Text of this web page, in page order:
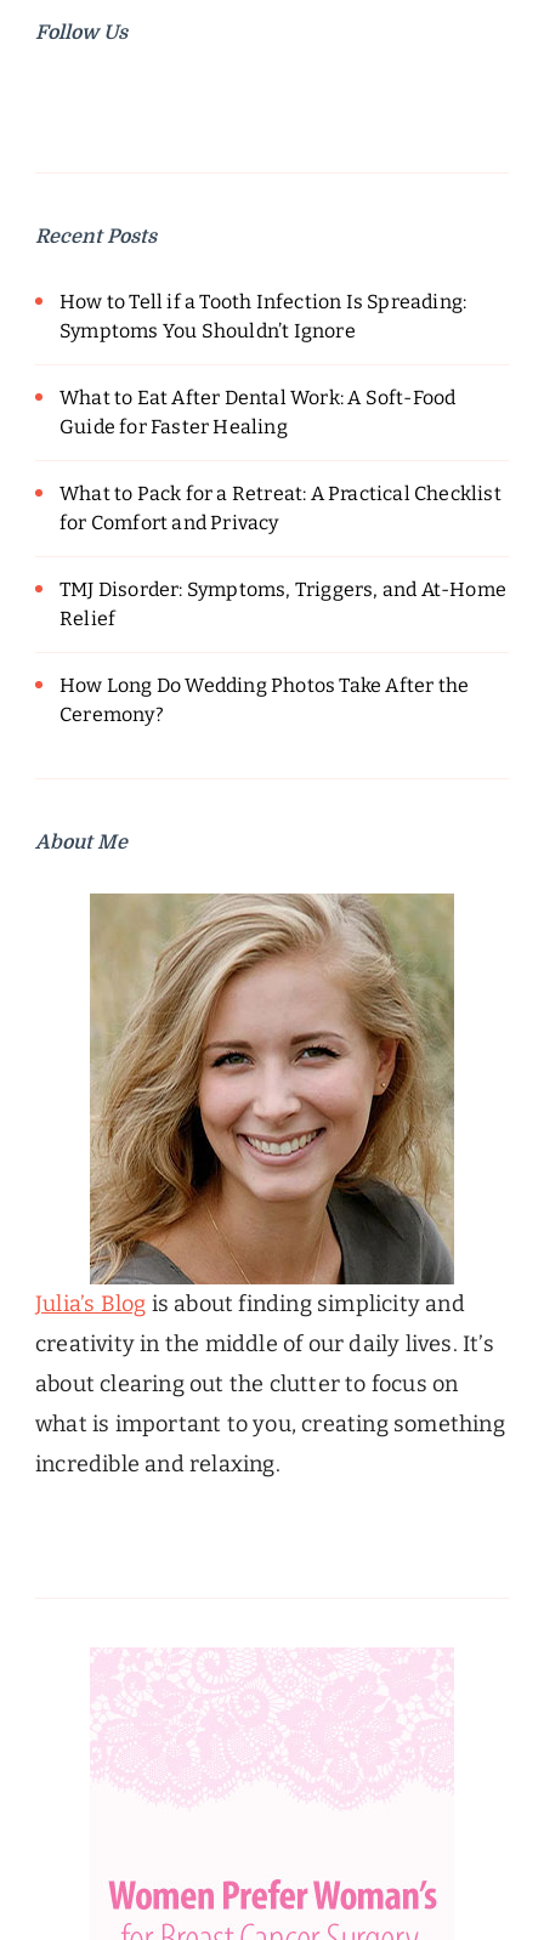
Follow Us
Recent Posts
How to Tell if a Tooth Infection Is Spreading:
Symptoms You Shouldn’t Ignore
What to Eat After Dental Work: A Soft-Food
Guide for Faster Healing
What to Pack for a Retreat: A Practical Checklist
for Comfort and Privacy
TMJ Disorder: Symptoms, Triggers, and At-Home
Relief
How Long Do Wedding Photos Take After the
Ceremony?
About Me
Julia’s Blog is about finding simplicity and
creativity in the middle of our daily lives. It’s
about clearing out the clutter to focus on
what is important to you, creating something
incredible and relaxing.